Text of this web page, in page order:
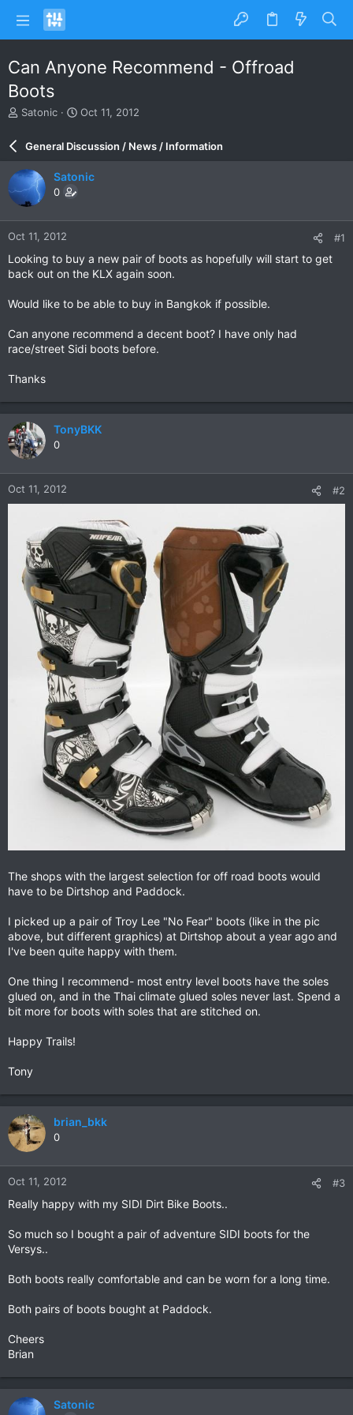
Can Anyone Recommend - Offroad
Boots
T
a
s
t
a
r
r
Satonic
S
r
d
e
Oct 11, 2012
General Discussion / News / Information
Satonic
0
Oct 11, 2012 #1
Looking to buy a new pair of boots as hopefully will start to get
back out on the KLX again soon.
Would like to be able to buy in Bangkok if possible.
Can anyone recommend a decent boot? I have only had
race/street Sidi boots before.
Thanks
TonyBKK
0
Oct 11, 2012 #2
The shops with the largest selection for off road boots would
have to be Dirtshop and Paddock.
I picked up a pair of Troy Lee "No Fear" boots (like in the pic
above, but different graphics) at Dirtshop about a year ago and
I've been quite happy with them.
One thing I recommend- most entry level boots have the soles
glued on, and in the Thai climate glued soles never last. Spend a
bit more for boots with soles that are stitched on.
Happy Trails!
Tony
brian_bkk
0
Oct 11, 2012 #3
Really happy with my SIDI Dirt Bike Boots..
So much so I bought a pair of adventure SIDI boots for the
Versys..
Both boots really comfortable and can be worn for a long time.
Both pairs of boots bought at Paddock.
Cheers
Brian
Satonic